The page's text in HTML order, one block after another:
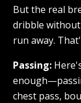
But the real
dribble
run away.
Passing:
chest pass,